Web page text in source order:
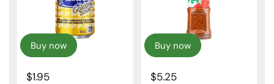
Buy now
$1.95
Buy now
$5.25